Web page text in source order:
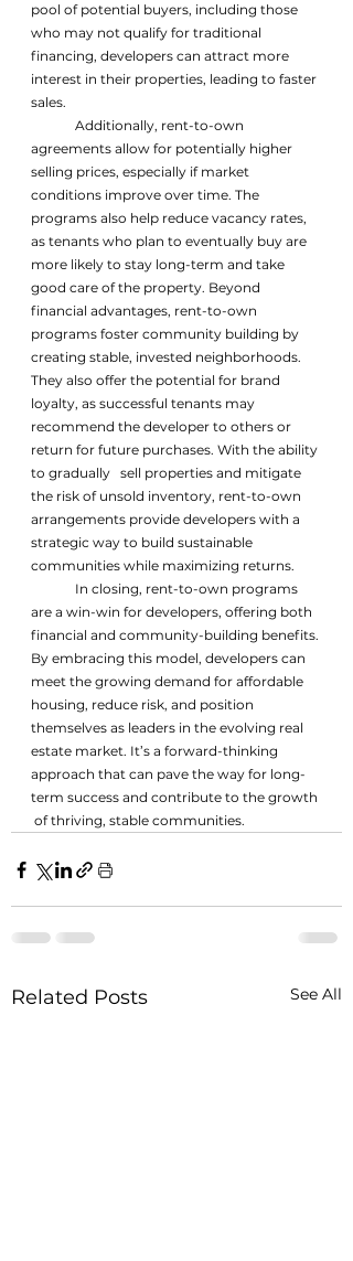
pool of potential buyers, including those
who may not qualify for traditional
financing, developers can attract more
interest in their properties, leading to faster
sales.
agreements allow for potentially higher
selling prices, especially if market
conditions improve over time. The
programs also help reduce vacancy rates,
as tenants who plan to eventually buy are
more likely to stay long-term and take
good care of the property. Beyond
financial advantages, rent-to-own
programs foster community building by
creating stable, invested neighborhoods.
They also offer the potential for brand
loyalty, as successful tenants may
recommend the developer to others or
return for future purchases. With the ability
to gradually   sell properties and mitigate
the risk of unsold inventory, rent-to-own
arrangements provide developers with a
strategic way to build sustainable
communities while maximizing returns.
are a win-win for developers, offering both
financial and community-building benefits.
By embracing this model, developers can
meet the growing demand for affordable
housing, reduce risk, and position
themselves as leaders in the evolving real
estate market. It’s a forward-thinking
approach that can pave the way for long-
term success and contribute to the growth
of thriving, stable communities.
Related Posts See All